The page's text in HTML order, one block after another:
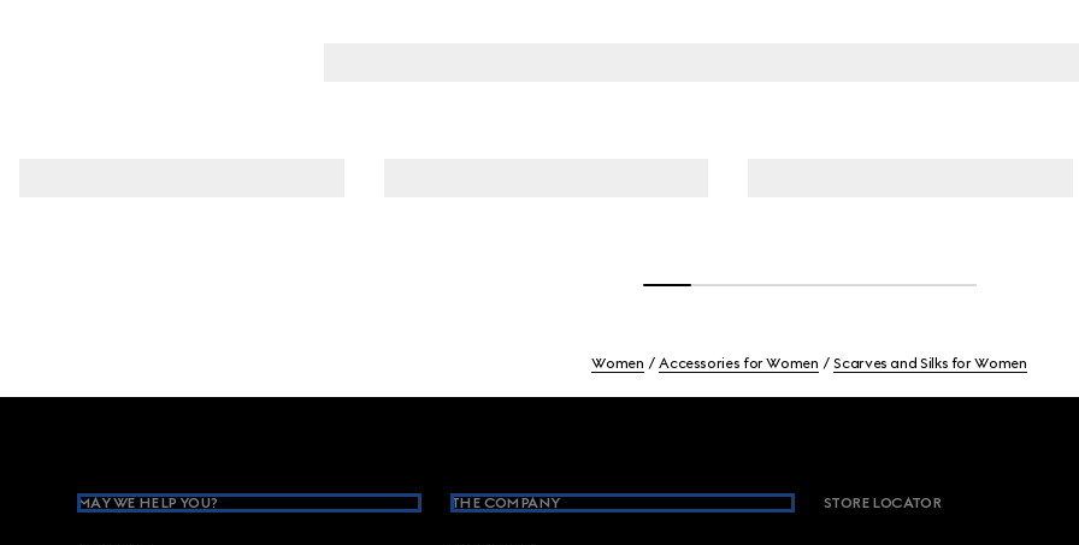
Women Accessories for Women Scarves and Silks for Women
MAY WE HELP YOU? THE COMPANY STORE LOCATOR